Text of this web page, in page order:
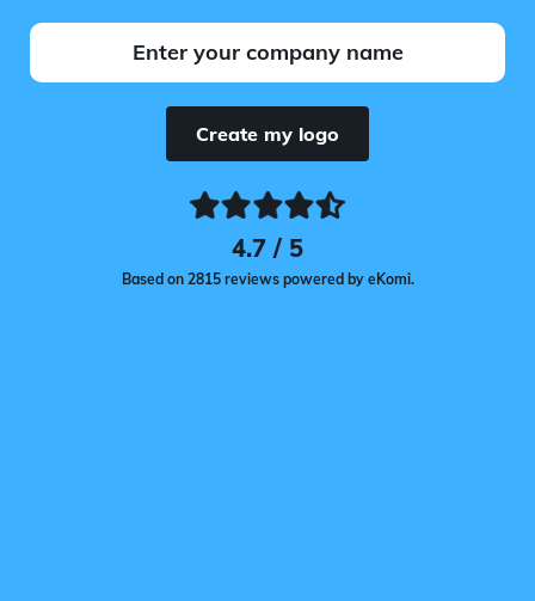
Create my logo
4.7 / 5
Based on 2815 reviews powered by eKomi.